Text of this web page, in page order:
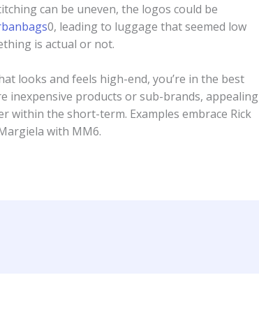
can be uneven, the logos could be
0, leading to luggage that seemed low
is actual or not.
looks and feels high-end, you’re in the best
inexpensive products or sub-brands, appealing
within the short-term. Examples embrace Rick
with MM6.